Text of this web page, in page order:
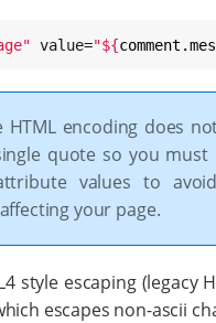
" value="${
encoding does
quote so you must
values to
your page.
style escaping (legacy
escapes non-ascii